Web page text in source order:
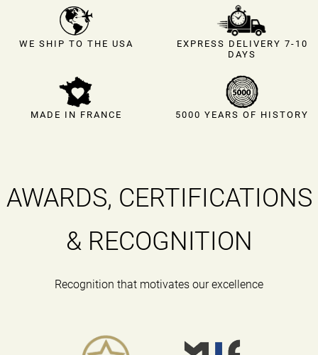
WE SHIP TO THE USA
EXPRESS DELIVERY 7-10
DAYS
MADE IN FRANCE 5000 YEARS OF HISTORY
AWARDS, CERTIFICATIONS
& RECOGNITION
Recognition that motivates our excellence